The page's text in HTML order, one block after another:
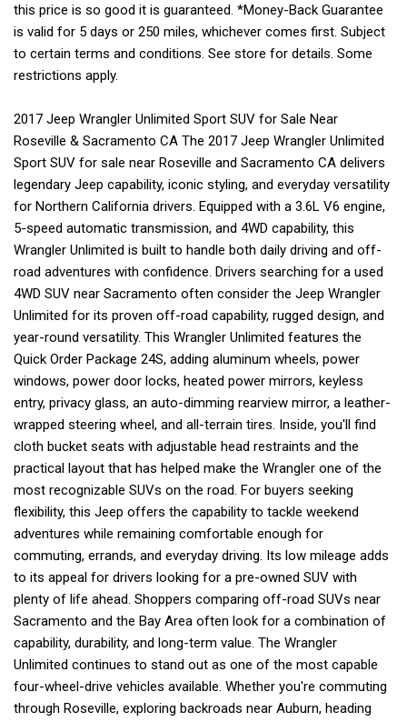
this price is so good it is guaranteed. *Money-Back Guarantee
is valid for 5 days or 250 miles, whichever comes first. Subject
to certain terms and conditions. See store for details. Some
restrictions apply.
2017 Jeep Wrangler Unlimited Sport SUV for Sale Near
Roseville & Sacramento CA The 2017 Jeep Wrangler Unlimited
Sport SUV for sale near Roseville and Sacramento CA delivers
legendary Jeep capability, iconic styling, and everyday versatility
for Northern California drivers. Equipped with a 3.6L V6 engine,
5-speed automatic transmission, and 4WD capability, this
Wrangler Unlimited is built to handle both daily driving and off-
road adventures with confidence. Drivers searching for a used
4WD SUV near Sacramento often consider the Jeep Wrangler
Unlimited for its proven off-road capability, rugged design, and
year-round versatility. This Wrangler Unlimited features the
Quick Order Package 24S, adding aluminum wheels, power
windows, power door locks, heated power mirrors, keyless
entry, privacy glass, an auto-dimming rearview mirror, a leather-
wrapped steering wheel, and all-terrain tires. Inside, you'll find
cloth bucket seats with adjustable head restraints and the
practical layout that has helped make the Wrangler one of the
most recognizable SUVs on the road. For buyers seeking
flexibility, this Jeep offers the capability to tackle weekend
adventures while remaining comfortable enough for
commuting, errands, and everyday driving. Its low mileage adds
to its appeal for drivers looking for a pre-owned SUV with
plenty of life ahead. Shoppers comparing off-road SUVs near
Sacramento and the Bay Area often look for a combination of
capability, durability, and long-term value. The Wrangler
Unlimited continues to stand out as one of the most capable
four-wheel-drive vehicles available. Whether you're commuting
through Roseville, exploring backroads near Auburn, heading